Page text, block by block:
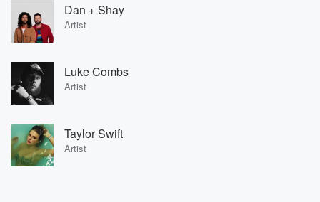
Dan + Shay
Artist
Luke Combs
Artist
Taylor Swift
Artist